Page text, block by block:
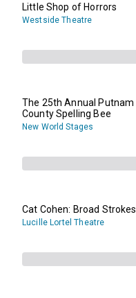
Little Shop of Horrors
Westside Theatre
The 25th Annual Putnam
County Spelling Bee
New World Stages
Cat Cohen: Broad Strokes
Lucille Lortel Theatre